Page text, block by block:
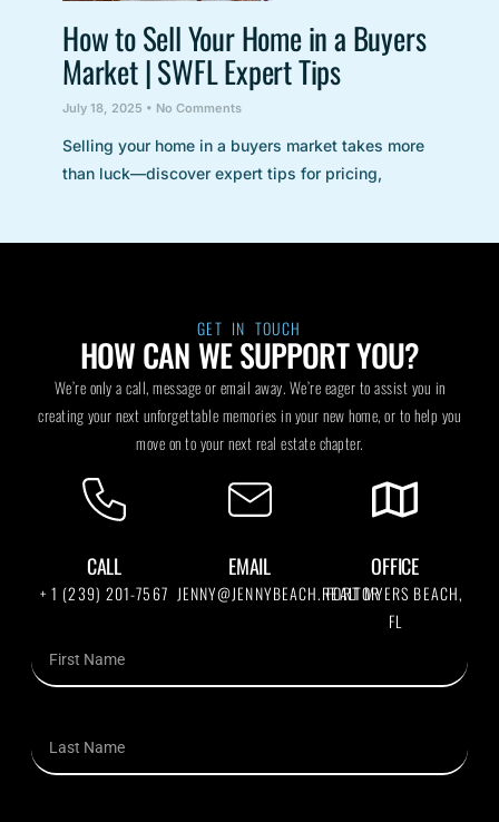
How to Sell Your Home in a Buyers
Market | SWFL Expert Tips
July 18, 2025 No Comments
Selling your home in a buyers market takes more
than luck—discover expert tips for pricing,
GET IN TOUCH
HOW CAN WE SUPPORT YOU?
We’re only a call, message or email away. We’re eager to assist you in
creating your next unforgettable memories in your new home, or to help you
move on to your next real estate chapter.
CALL
+ 1 (239) 201-7567
EMAIL
JENNY@JENNYBEACH.REALTOR
OFFICE
FORT MYERS BEACH,
FL